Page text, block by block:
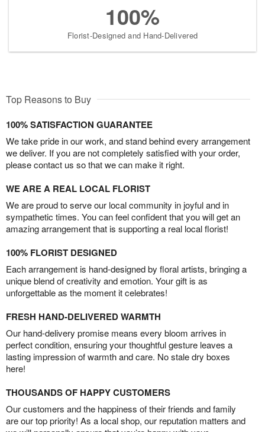
100%
Florist-Designed and Hand-Delivered
Top Reasons to Buy
100% SATISFACTION GUARANTEE
We take pride in our work, and stand behind every arrangement
we deliver. If you are not completely satisfied with your order,
please contact us so that we can make it right.
WE ARE A REAL LOCAL FLORIST
We are proud to serve our local community in joyful and in
sympathetic times. You can feel confident that you will get an
amazing arrangement that is supporting a real local florist!
100% FLORIST DESIGNED
Each arrangement is hand-designed by floral artists, bringing a
unique blend of creativity and emotion. Your gift is as
unforgettable as the moment it celebrates!
FRESH HAND-DELIVERED WARMTH
Our hand-delivery promise means every bloom arrives in
perfect condition, ensuring your thoughtful gesture leaves a
lasting impression of warmth and care. No stale dry boxes
here!
THOUSANDS OF HAPPY CUSTOMERS
Our customers and the happiness of their friends and family
are our top priority! As a local shop, our reputation matters and